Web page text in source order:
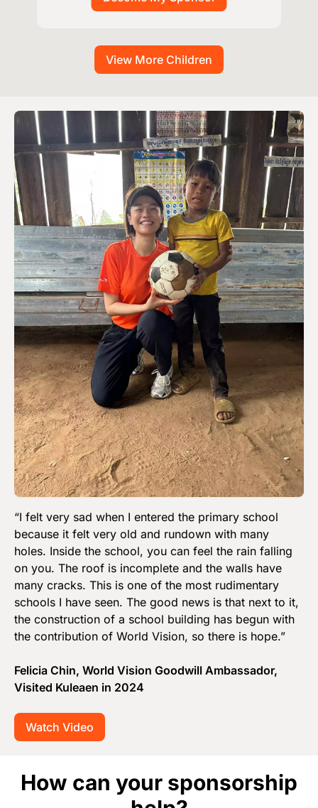
View More Children
Image
“I felt very sad when I entered the primary school
because it felt very old and rundown with many
holes. Inside the school, you can feel the rain falling
on you. The roof is incomplete and the walls have
many cracks. This is one of the most rudimentary
schools I have seen. The good news is that next to it,
the construction of a school building has begun with
the contribution of World Vision, so there is hope.”
Felicia Chin, World Vision Goodwill Ambassador,
Visited Kuleaen in 2024
Watch Video
How can your sponsorship